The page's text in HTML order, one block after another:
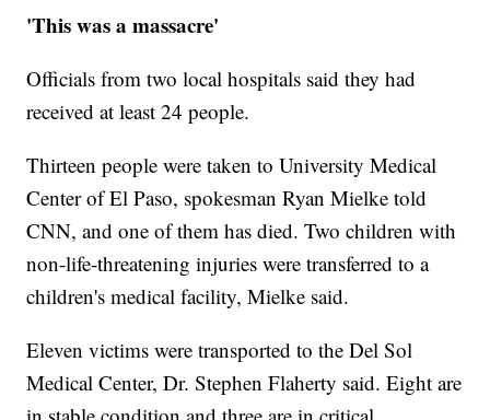
'This was a massacre'
Officials from two local hospitals said they had
received at least 24 people.
Thirteen people were taken to University Medical
Center of El Paso, spokesman Ryan Mielke told
CNN, and one of them has died. Two children with
non-life-threatening injuries were transferred to a
children's medical facility, Mielke said.
Eleven victims were transported to the Del Sol
Medical Center, Dr. Stephen Flaherty said. Eight are